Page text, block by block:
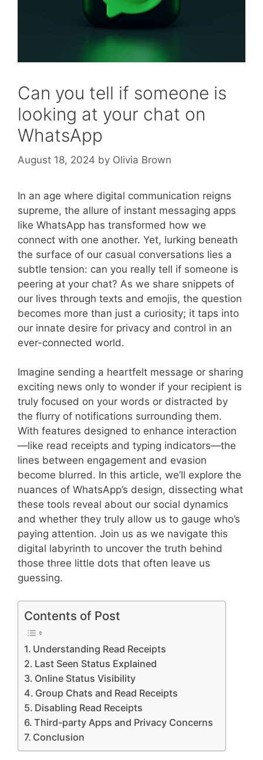
Can you tell if someone is
looking at your chat on
WhatsApp
August 18, 2024 by Olivia Brown
In an age where digital communication reigns
supreme, the allure of instant messaging apps
like WhatsApp has transformed how we
connect with one another. Yet, lurking beneath
the surface of our casual conversations lies a
subtle tension: can you really tell if someone is
peering at your chat? As we share snippets of
our lives through texts and emojis, the question
becomes more than just a curiosity; it taps into
our innate desire for privacy and control in an
ever-connected world.
Imagine sending a heartfelt message or sharing
exciting news only to wonder if your recipient is
truly focused on your words or distracted by
the flurry of notifications surrounding them.
With features designed to enhance interaction
—like read receipts and typing indicators—the
lines between engagement and evasion
become blurred. In this article, we’ll explore the
nuances of WhatsApp’s design, dissecting what
these tools reveal about our social dynamics
and whether they truly allow us to gauge who’s
paying attention. Join us as we navigate this
digital labyrinth to uncover the truth behind
those three little dots that often leave us
guessing.
Contents of Post
Understanding Read Receipts
Last Seen Status Explained
Online Status Visibility
Group Chats and Read Receipts
Disabling Read Receipts
Third-party Apps and Privacy Concerns
Conclusion